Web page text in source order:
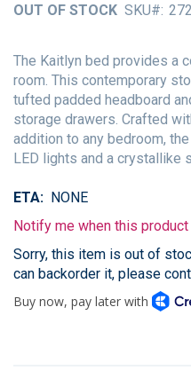
OUT OF STOCK SKU
The Kaitlyn bed provides a
room. This contemporary
tufted padded headboard
storage drawers. Crafted
addition to any bedroom,
LED lights and a crystallike
ETA
NONE
Notify me when this
Sorry, this item is out of
can backorder it, please
images